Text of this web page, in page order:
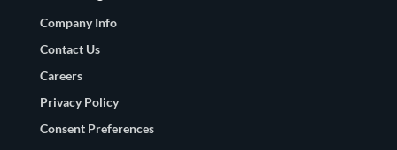
Company Info
Contact Us
Careers
Privacy Policy
Consent Preferences